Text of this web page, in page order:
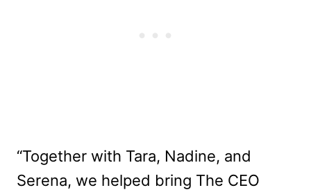
“Together with Tara, Nadine, and
Serena, we helped bring The CEO